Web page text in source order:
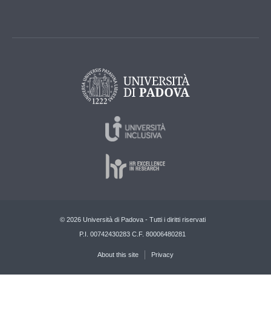
© 2026 Università di Padova - Tutti i diritti riservati
P.I. 00742430283 C.F. 80006480281
About this site Privacy